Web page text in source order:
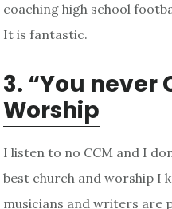
coaching high school
It is fantastic.
3. “You never
Worship
I listen to no CCM and I
best church and worship I
musicians and writers are